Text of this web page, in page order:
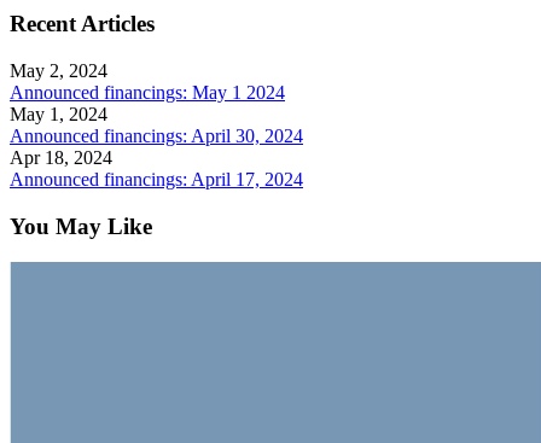
Recent Articles
May 2, 2024
Announced financings: May 1 2024
May 1, 2024
Announced financings: April 30, 2024
Apr 18, 2024
Announced financings: April 17, 2024
You May Like